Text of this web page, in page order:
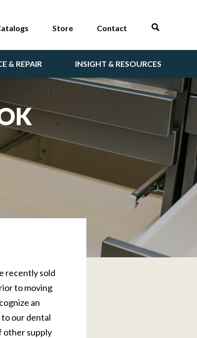
& REPAIR INSIGHT & RESOURCES
Store Contact
recently sold
to moving
an
our dental
other supply